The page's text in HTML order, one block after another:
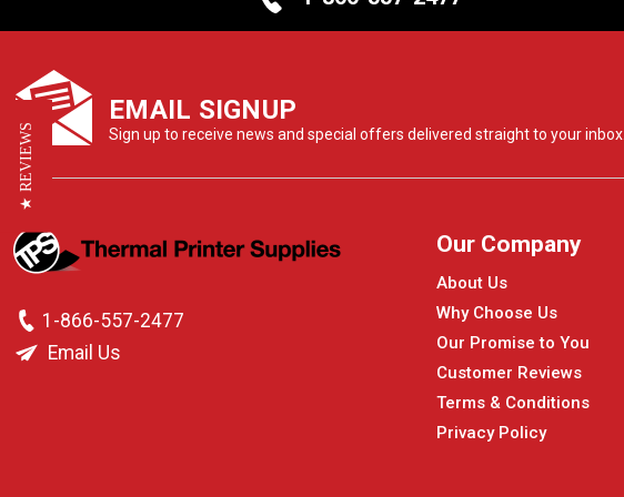
EMAIL SIGNUP
Sign up to receive news and special offers delivered straight to your inbox.
1-866-557-2477
Email Us
Our Company
About Us
Why Choose Us
Our Promise to You
Customer Reviews
Terms & Conditions
Privacy Policy
★ REVIEWS